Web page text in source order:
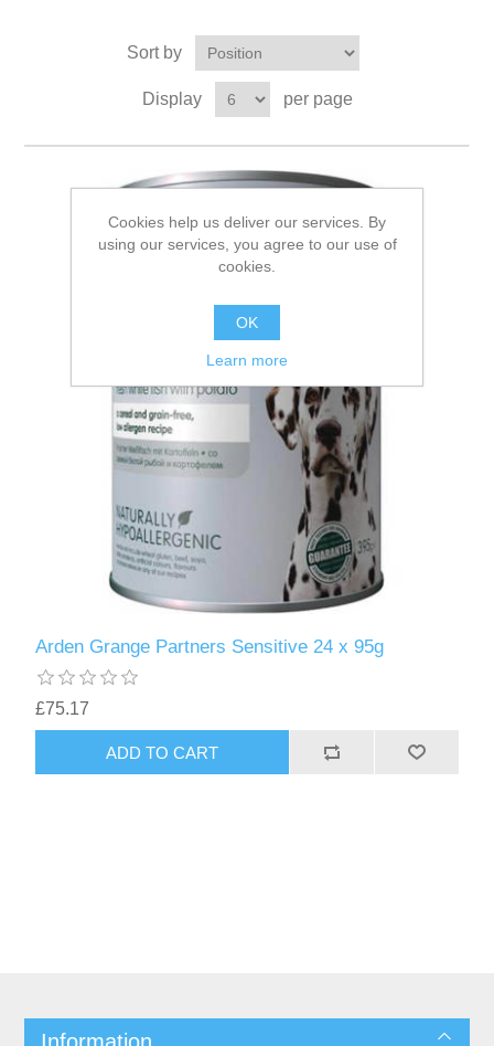
Sort by
Display per page
Arden Grange Partners Sensitive 24 x 95g
£75.17
Cookies help us deliver our services. By
using our services, you agree to our use of
cookies.
OK
Learn more